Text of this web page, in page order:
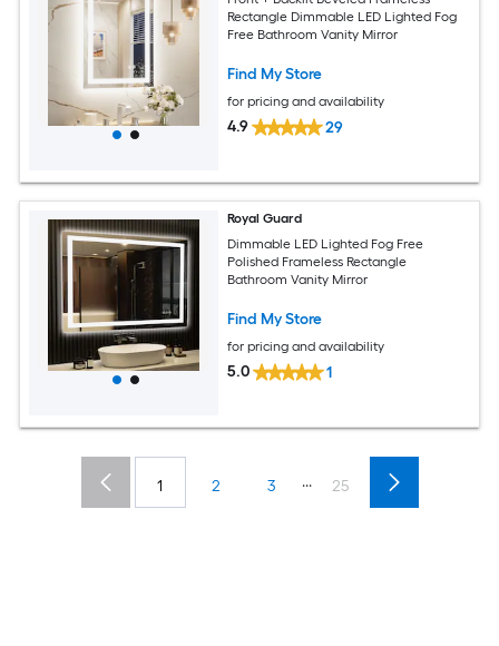
Rectangle Dimmable LED Lighted Fog
Free Bathroom Vanity Mirror
Find My Store
for pricing and availability
4.9 29
Royal Guard
Dimmable LED Lighted Fog Free
Polished Frameless Rectangle
Bathroom Vanity Mirror
Find My Store
for pricing and availability
5.0 1
1 2 3 ... 25